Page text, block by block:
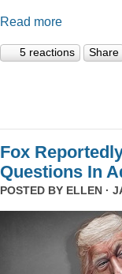
Read more
5 reactions Share
Fox
Questions In
POSTED BY ELLEN ·